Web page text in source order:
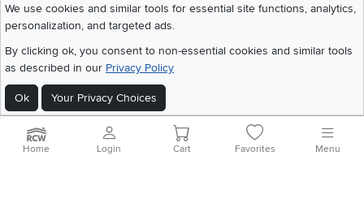
We use cookies and similar tools for essential site functions, analytics,
personalization, and targeted ads.
By clicking ok, you consent to non-essential cookies and similar tools
as described in our Privacy Policy
Ok Your Privacy Choices
©2026 RC Willey Home Furnishings. All Rights Reserved
Home
Recall Information Website Terms of Use
Home Login Cart Favorites Menu